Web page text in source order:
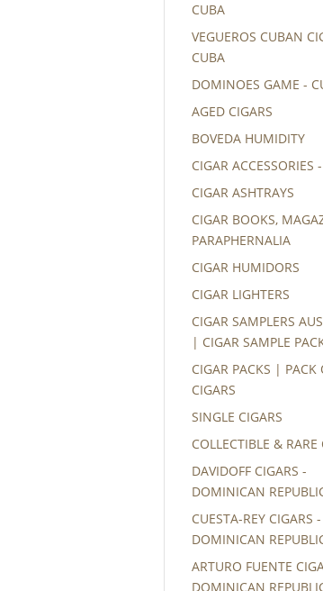
CUBA
VEGUEROS CUBAN
CUBA
DOMINOES GAME -
AGED CIGARS
BOVEDA HUMIDITY
CIGAR ACCESSORIES
CIGAR ASHTRAYS
CIGAR BOOKS,
PARAPHERNALIA
CIGAR HUMIDORS
CIGAR LIGHTERS
CIGAR SAMPLERS
| CIGAR SAMPLE
CIGAR PACKS | PACK
CIGARS
SINGLE CIGARS
COLLECTIBLE & RARE
DAVIDOFF CIGARS -
DOMINICAN
CUESTA-REY CIGARS -
DOMINICAN
ARTURO FUENTE
DOMINICAN